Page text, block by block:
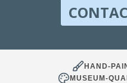
HAND-
MUSEUM-